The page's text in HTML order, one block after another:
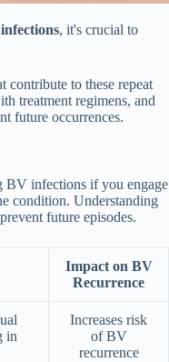
, it's crucial to
contribute to these repeat
treatment regimens, and
future occurrences.
BV infections if you engage
condition. Understanding
future episodes.
Impact on BV
Recurrence
in
Increases risk
of BV
recurrence